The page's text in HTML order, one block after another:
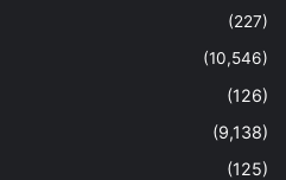
(227)
(10,546)
(126)
(9,138)
(125)